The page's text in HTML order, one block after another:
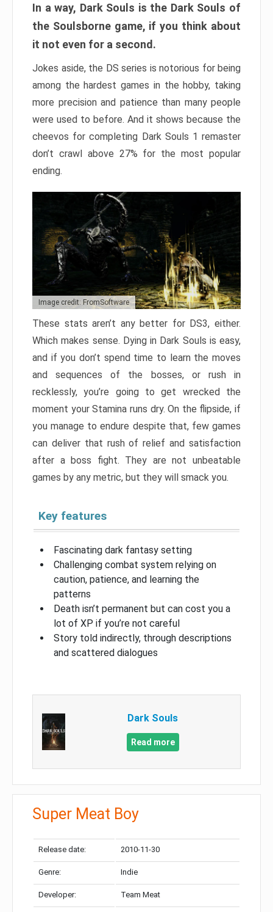
In a way, Dark Souls is the Dark Souls of
the Soulsborne game, if you think about
it not even for a second.
Jokes aside, the DS series is notorious for being
among the hardest games in the hobby, taking
more precision and patience than many people
were used to before. And it shows because the
cheevos for completing Dark Souls 1 remaster
don’t crawl above 27% for the most popular
ending.
Image credit: FromSoftware
These stats aren’t any better for DS3, either.
Which makes sense. Dying in Dark Souls is easy,
and if you don’t spend time to learn the moves
and sequences of the bosses, or rush in
recklessly, you’re going to get wrecked the
moment your Stamina runs dry. On the flipside, if
you manage to endure despite that, few games
can deliver that rush of relief and satisfaction
after a boss fight. They are not unbeatable
games by any metric, but they will smack you.
Key features
Fascinating dark fantasy setting
Challenging combat system relying on
caution, patience, and learning the
patterns
Death isn’t permanent but can cost you a
lot of XP if you’re not careful
Story told indirectly, through descriptions
and scattered dialogues
Dark Souls
Read more
Super Meat Boy
Release date: 2010-11-30
Genre: Indie
Developer: Team Meat